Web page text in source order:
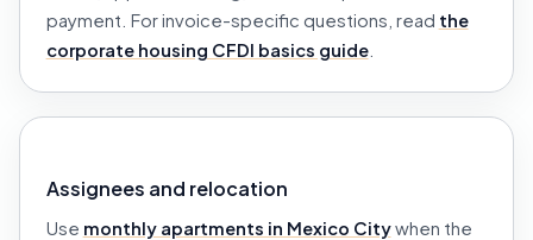
payment. For invoice-specific questions, read the
corporate housing CFDI basics guide.
Assignees and relocation
Use monthly apartments in Mexico Citywhen the